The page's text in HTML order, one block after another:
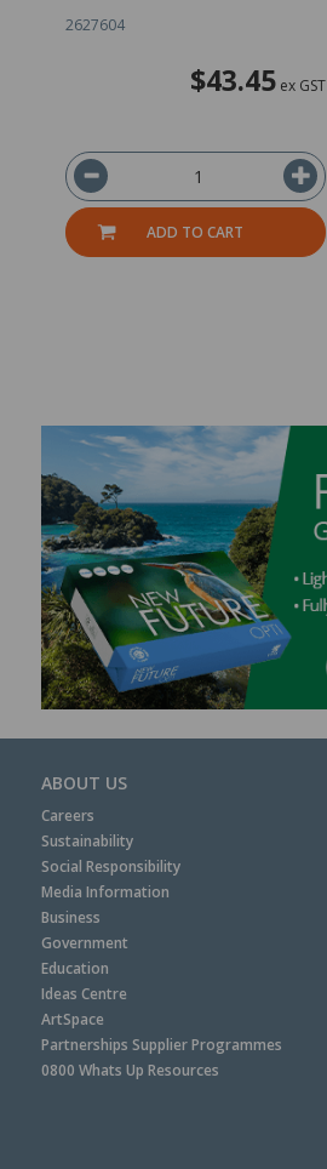
2627604
$43.45ex GST
ADD TO CART
ABOUT US
Careers
Sustainability
Social Responsibility
Media Information
Business
Government
Education
Ideas Centre
ArtSpace
Partnerships Supplier Programmes
0800 Whats Up Resources